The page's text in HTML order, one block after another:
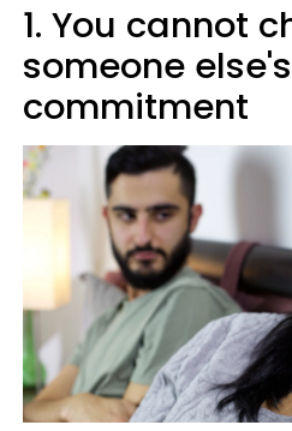
1. You cannot
someone
commitment